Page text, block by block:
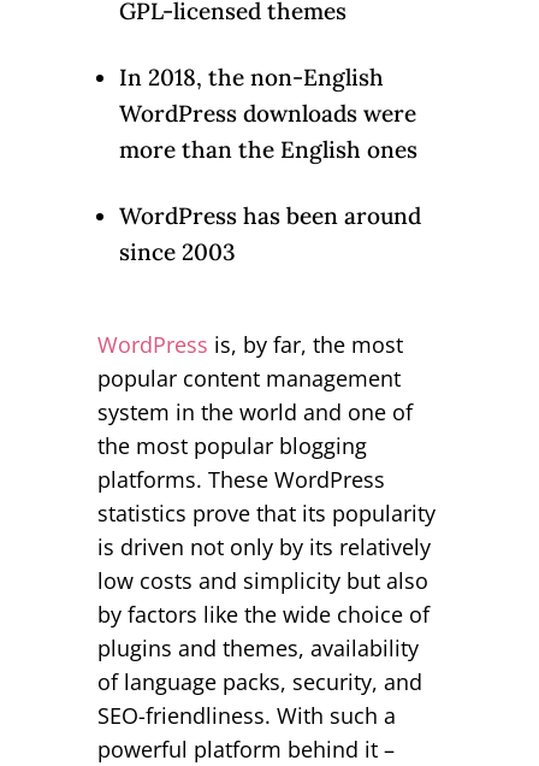
GPL-licensed themes
In 2018, the non-English
WordPress downloads were
more than the English ones
WordPress has been around
since 2003
WordPress is, by far, the most
popular content management
system in the world and one of
the most popular blogging
platforms. These WordPress
statistics prove that its popularity
is driven not only by its relatively
low costs and simplicity but also
by factors like the wide choice of
plugins and themes, availability
of language packs, security, and
SEO-friendliness. With such a
powerful platform behind it –